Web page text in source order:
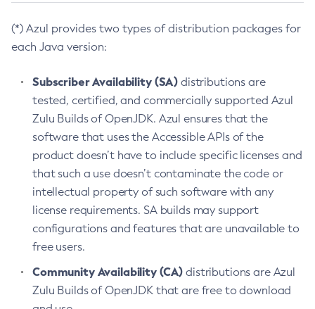
(*) Azul provides two types of distribution packages for
each Java version:
Subscriber Availability (SA) distributions are
tested, certified, and commercially supported Azul
Zulu Builds of OpenJDK. Azul ensures that the
software that uses the Accessible APIs of the
product doesn’t have to include specific licenses and
that such a use doesn’t contaminate the code or
intellectual property of such software with any
license requirements. SA builds may support
configurations and features that are unavailable to
free users.
Community Availability (CA) distributions are Azul
Zulu Builds of OpenJDK that are free to download